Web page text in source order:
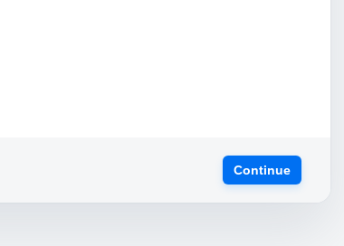
Continue